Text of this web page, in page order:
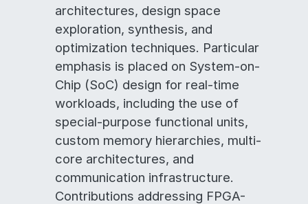
architectures, design space
exploration, synthesis, and
optimization techniques. Particular
emphasis is placed on System-on-
Chip (SoC) design for real-time
workloads, including the use of
special-purpose functional units,
custom memory hierarchies, multi-
core architectures, and
communication infrastructure.
Contributions addressing FPGA-